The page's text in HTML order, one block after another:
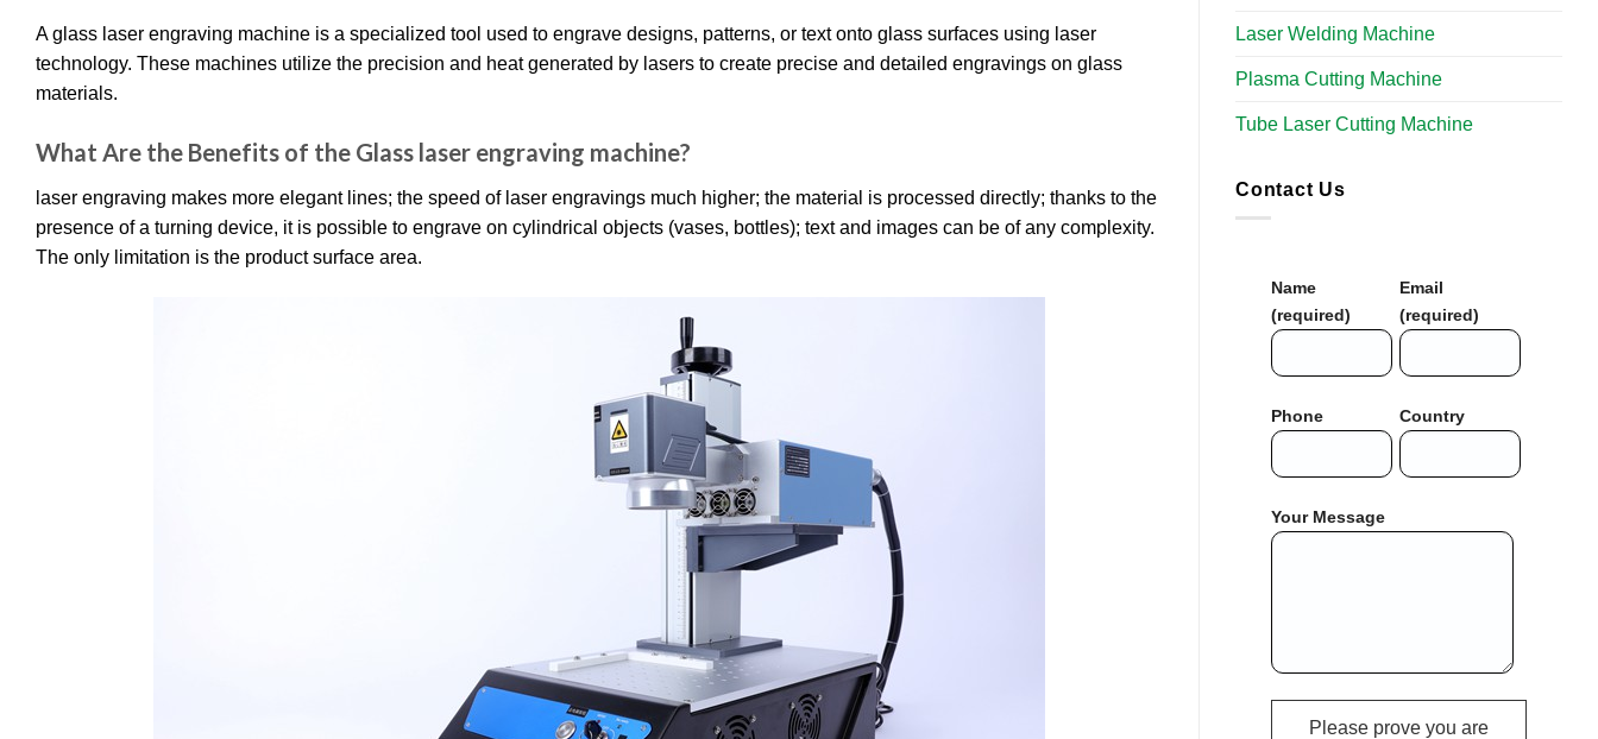
A glass laser engraving machine is a specialized tool used to engrave designs, patterns, or text onto glass surfaces using laser
technology. These machines utilize the precision and heat generated by lasers to create precise and detailed engravings on glass
materials.
What Are the Benefits of the Glass laser engraving machine?
laser engraving makes more elegant lines; the speed of laser engravings much higher; the material is processed directly; thanks to the
presence of a turning device, it is possible to engrave on cylindrical objects (vases, bottles); text and images can be of any complexity.
The only limitation is the product surface area.
Laser Welding Machine
Plasma Cutting Machine
Tube Laser Cutting Machine​
Contact Us
Name
(required)
Email
(required)
Phone Country
Your Message
Please prove you are